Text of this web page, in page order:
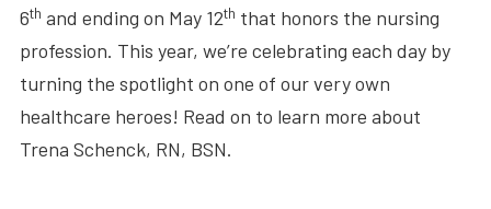
6th and ending on May 12th that honors the nursing
profession. This year, we’re celebrating each day by
turning the spotlight on one of our very own
healthcare heroes! Read on to learn more about
Trena Schenck, RN, BSN.